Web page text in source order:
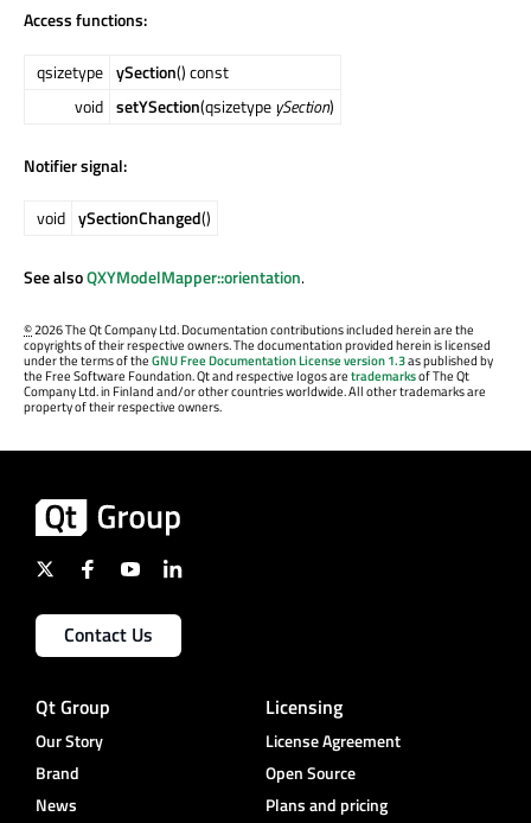
Access functions:
qsizetype ySection() const
void setYSection(qsizetype ySection)
Notifier signal:
void ySectionChanged()
See alsoQXYModelMapper::orientation.
©2026 The Qt Company Ltd. Documentation contributions included herein are the
copyrights of their respective owners. The documentation provided herein is licensed
under the terms of theGNU Free Documentation License version 1.3as published by
the Free Software Foundation. Qt and respective logos aretrademarksof The Qt
Company Ltd. in Finland and/or other countries worldwide. All other trademarks are
property of their respective owners.
Contact Us
Qt Group
Our Story
Brand
News
Licensing
License Agreement
Open Source
Plans and pricing